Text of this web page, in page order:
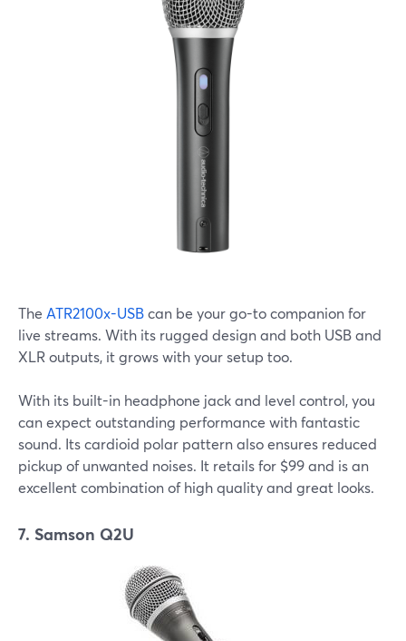
The ATR2100x-USBcan be your go-to companion for
live streams. With its rugged design and both USB and
XLR outputs, it grows with your setup too.
With its built-in headphone jack and level control, you
can expect outstanding performance with fantastic
sound. Its cardioid polar pattern also ensures reduced
pickup of unwanted noises. It retails for $99 and is an
excellent combination of high quality and great looks.
7. Samson Q2U